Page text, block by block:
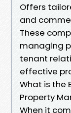
Offers
and
These
managing
tenant
effective
What is the
Property
When it